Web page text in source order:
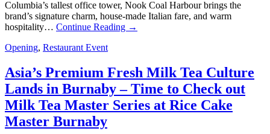
Columbia’s tallest office tower, Nook Coal Harbour brings the
brand’s signature charm, house-made Italian fare, and warm
hospitality… Continue Reading →
Opening, Restaurant Event
Asia’s Premium Fresh Milk Tea Culture
Lands in Burnaby – Time to Check out
Milk Tea Master Series at Rice Cake
Master Burnaby